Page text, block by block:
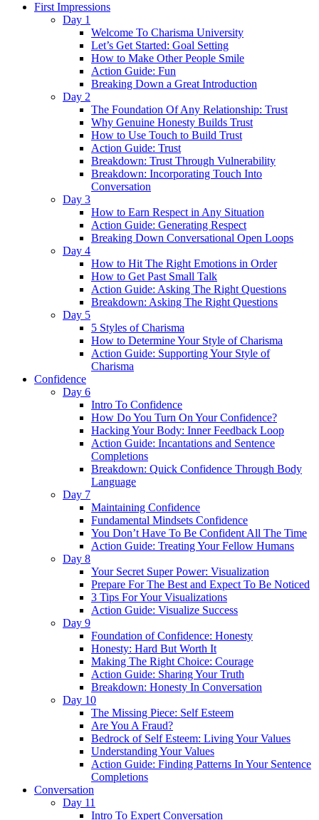
First Impressions
Day 1
Welcome To Charisma University
Let’s Get Started: Goal Setting
How to Make Other People Smile
Action Guide: Fun
Breaking Down a Great Introduction
Day 2
The Foundation Of Any Relationship: Trust
Why Genuine Honesty Builds Trust
How to Use Touch to Build Trust
Action Guide: Trust
Breakdown: Trust Through Vulnerability
Breakdown: Incorporating Touch Into
Conversation
Day 3
How to Earn Respect in Any Situation
Action Guide: Generating Respect
Breaking Down Conversational Open Loops
Day 4
How to Hit The Right Emotions in Order
How to Get Past Small Talk
Action Guide: Asking The Right Questions
Breakdown: Asking The Right Questions
Day 5
5 Styles of Charisma
How to Determine Your Style of Charisma
Action Guide: Supporting Your Style of
Charisma
Confidence
Day 6
Intro To Confidence
How Do You Turn On Your Confidence?
Hacking Your Body: Inner Feedback Loop
Action Guide: Incantations and Sentence
Completions
Breakdown: Quick Confidence Through Body
Language
Day 7
Maintaining Confidence
Fundamental Mindsets Confidence
You Don’t Have To Be Confident All The Time
Action Guide: Treating Your Fellow Humans
Day 8
Your Secret Super Power: Visualization
Prepare For The Best and Expect To Be Noticed
3 Tips For Your Visualizations
Action Guide: Visualize Success
Day 9
Foundation of Confidence: Honesty
Honesty: Hard But Worth It
Making The Right Choice: Courage
Action Guide: Sharing Your Truth
Breakdown: Honesty In Conversation
Day 10
The Missing Piece: Self Esteem
Are You A Fraud?
Bedrock of Self Esteem: Living Your Values
Understanding Your Values
Action Guide: Finding Patterns In Your Sentence
Completions
Conversation
Day 11
Intro To Expert Conversation